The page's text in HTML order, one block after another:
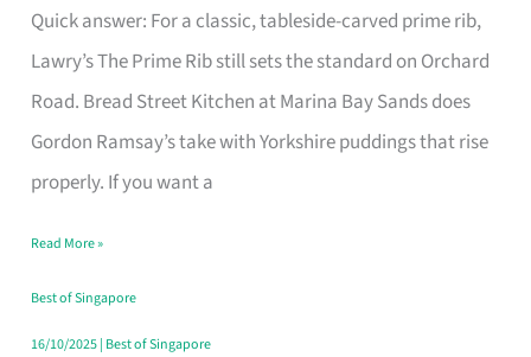
Quick answer: For a classic, tableside-carved prime rib,
Lawry’s The Prime Rib still sets the standard on Orchard
Road. Bread Street Kitchen at Marina Bay Sands does
Gordon Ramsay’s take with Yorkshire puddings that rise
properly. If you want a
Roasts
in
Singapore
That
Feel
Money
Well
Spent
Read More »
Best of Singapore
16/10/2025| Best of Singapore